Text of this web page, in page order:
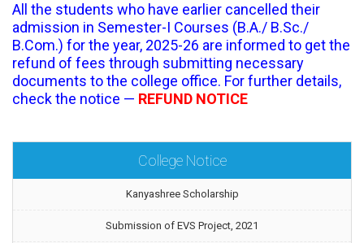
All the students who have earlier cancelled their
admission in Semester-I Courses (B.A./ B.Sc./
B.Com.) for the year, 2025-26 are informed to get the
refund of fees through submitting necessary
documents to the college office. For further details,
check the notice — REFUND NOTICE
College Notice
Kanyashree Scholarship
Submission of EVS Project, 2021